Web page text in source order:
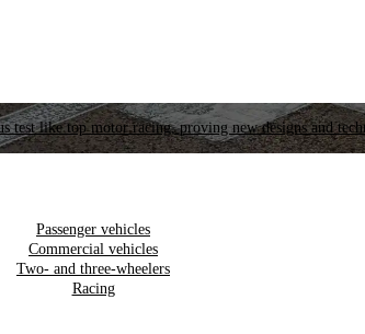
test like top motor racing, proving new designs and
Passenger vehicles
Commercial vehicles
Two- and three-wheelers
Racing